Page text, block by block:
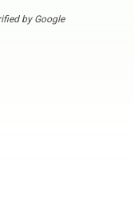
by Google